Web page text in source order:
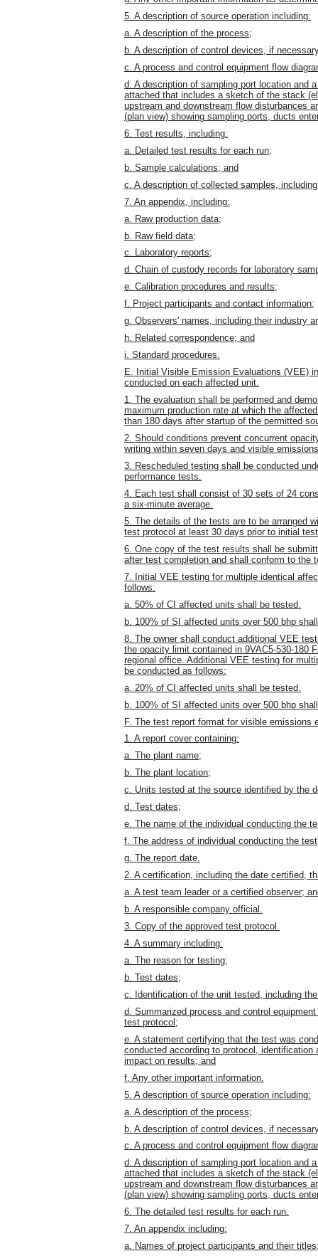
5. A description of source operation including:
a. A description of the process;
b. A description of control devices, if
c. A process and control equipment flow
d. A description of sampling port location and
attached that includes a sketch of the stack
upstream and downstream flow disturbances
(plan view) showing sampling ports, ducts
6. Test results, including:
a. Detailed test results for each run;
b. Sample calculations; and
c. A description of collected samples,
7. An appendix, including:
a. Raw production data;
b. Raw field data;
c. Laboratory reports;
d. Chain of custody records for laboratory
e. Calibration procedures and results;
f. Project participants and contact information;
g. Observers' names, including their industry
h. Related correspondence; and
i. Standard procedures.
E. Initial Visible Emission Evaluations (VEE)
conducted on each affected unit.
1. The evaluation shall be performed and
maximum production rate at which the
than 180 days after startup of the permitted
2. Should conditions prevent concurrent
writing within seven days and visible
3. Rescheduled testing shall be conducted
performance tests.
4. Each test shall consist of 30 sets of 24
a six-minute average.
5. The details of the tests are to be arranged
test protocol at least 30 days prior to initial
6. One copy of the test results shall be
after test completion and shall conform to the
7. Initial VEE testing for multiple identical
follows:
a. 50% of CI affected units shall be tested.
b. 100% of SI affected units over 500 bhp
8. The owner shall conduct additional VEE
the opacity limit contained in 9VAC5-530-180
regional office. Additional VEE testing for
be conducted as follows:
a. 20% of CI affected units shall be tested.
b. 100% of SI affected units over 500 bhp
F. The test report format for visible emissions
1. A report cover containing:
a. The plant name;
b. The plant location;
c. Units tested at the source identified by the
d. Test dates;
e. The name of the individual conducting the
f. The address of individual conducting the
g. The report date.
2. A certification, including the date certified,
a. A test team leader or a certified observer;
b. A responsible company official.
3. Copy of the approved test protocol.
4. A summary including:
a. The reason for testing;
b. Test dates;
c. Identification of the unit tested, including
d. Summarized process and control
test protocol;
e. A statement certifying that the test was
conducted according to protocol,
impact on results; and
f. Any other important information.
5. A description of source operation including:
a. A description of the process;
b. A description of control devices, if
c. A process and control equipment flow
d. A description of sampling port location and
attached that includes a sketch of the stack
upstream and downstream flow disturbances
(plan view) showing sampling ports, ducts
6. The detailed test results for each run.
7. An appendix including:
a. Names of project participants and their